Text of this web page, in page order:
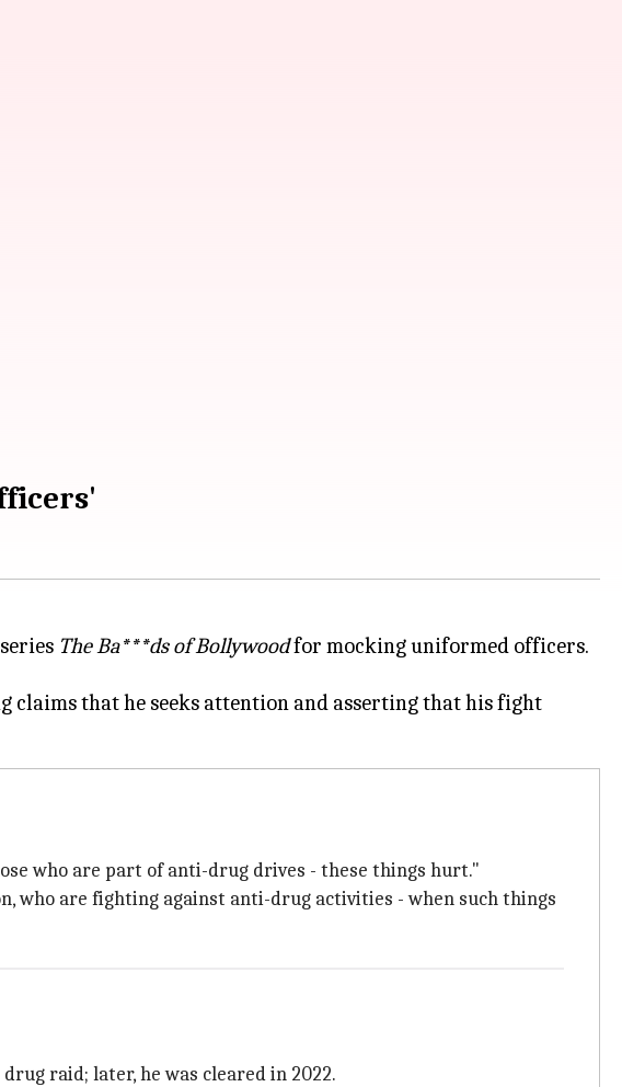
The Ba***ds of Bollywoodfor mocking uniformed officers.
claims that he seeks attention and asserting that his fight
who are part of anti-drug drives - these things hurt."
who are fighting against anti-drug activities - when such things
raid; later, he was cleared in 2022.